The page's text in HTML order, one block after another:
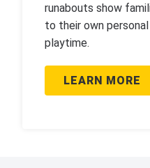
runabouts show
to their own
playtime.
LEARN MORE